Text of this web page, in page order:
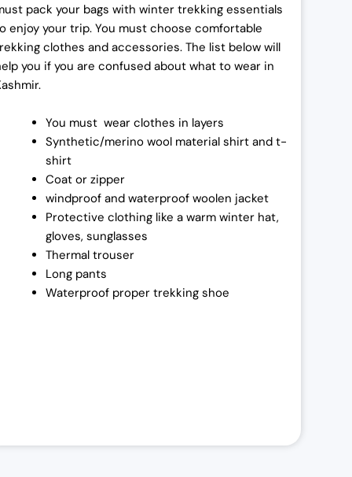
pack your bags with winter trekking essentials
enjoy your trip. You must choose comfortable
clothes and accessories. The list below will
you if you are confused about what to wear in
You must wear clothes in layers
Synthetic/merino wool material shirt and t-
shirt
Coat or zipper
windproof and waterproof woolen jacket
Protective clothing like a warm winter hat,
gloves, sunglasses
Thermal trouser
Long pants
Waterproof proper trekking shoe